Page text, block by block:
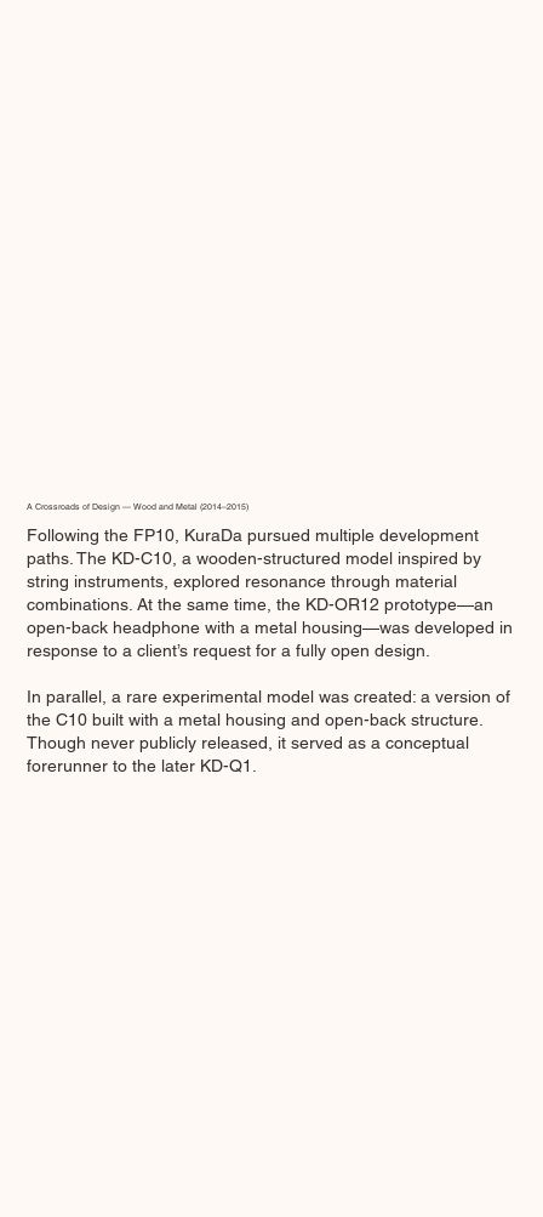
A Crossroads of Design — Wood and Metal (2014–2015)
Following the FP10, KuraDa pursued multiple development
paths. The KD-C10, a wooden-structured model inspired by
string instruments, explored resonance through material
combinations. At the same time, the KD-OR12 prototype—an
open-back headphone with a metal housing—was developed in
response to a client’s request for a fully open design.
In parallel, a rare experimental model was created: a version of
the C10 built with a metal housing and open-back structure.
Though never publicly released, it served as a conceptual
forerunner to the later KD-Q1.